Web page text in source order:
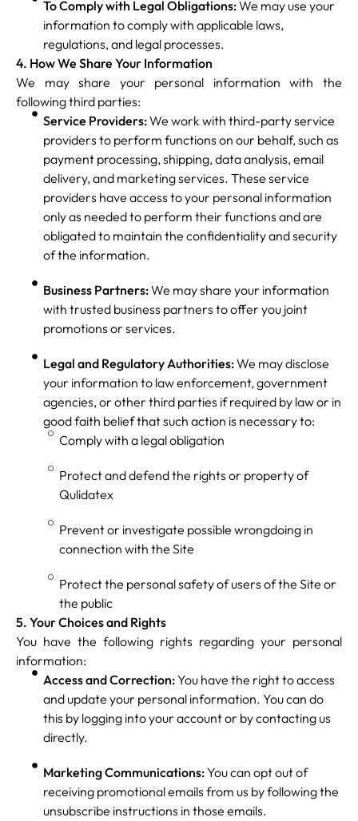
To Comply with Legal Obligations:We may use your
information to comply with applicable laws,
regulations, and legal processes.
4. How We Share Your Information
We may share your personal information with the
following third parties:
Service Providers:We work with third-party service
providers to perform functions on our behalf, such as
payment processing, shipping, data analysis, email
delivery, and marketing services. These service
providers have access to your personal information
only as needed to perform their functions and are
obligated to maintain the confidentiality and security
of the information.
Business Partners:We may share your information
with trusted business partners to offer you joint
promotions or services.
Legal and Regulatory Authorities:We may disclose
your information to law enforcement, government
agencies, or other third parties if required by law or in
good faith belief that such action is necessary to:
Comply with a legal obligation
Protect and defend the rights or property of
Qulidatex
Prevent or investigate possible wrongdoing in
connection with the Site
Protect the personal safety of users of the Site or
the public
5. Your Choices and Rights
You have the following rights regarding your personal
information:
Access and Correction:You have the right to access
and update your personal information. You can do
this by logging into your account or by contacting us
directly.
Marketing Communications:You can opt out of
receiving promotional emails from us by following the
unsubscribe instructions in those emails.